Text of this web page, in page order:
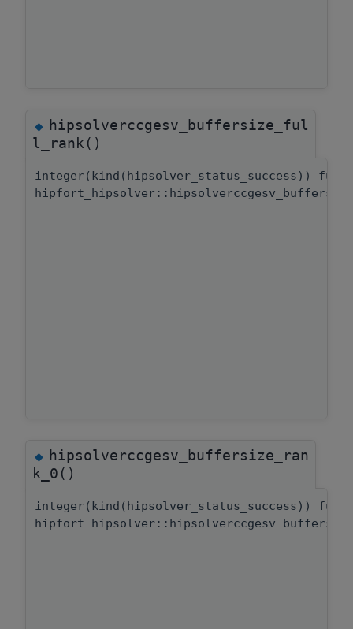
◆hipsolverccgesv_buffersize_ful
l_rank()
integer(kind(hipsolver_status_success))
◆hipsolverccgesv_buffersize_ran
k_0()
integer(kind(hipsolver_status_success))